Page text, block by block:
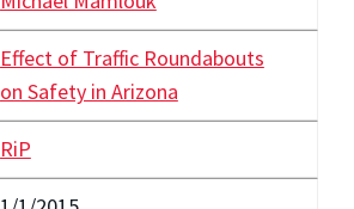
Effect of Traffic Roundabouts
on Safety in Arizona
RiP